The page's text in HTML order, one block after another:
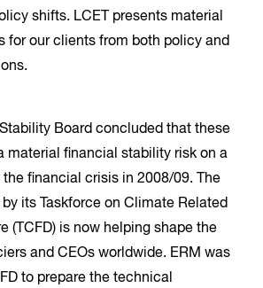
shifts. LCET presents material
for our clients from both policy and
Stability Board concluded that these
material financial stability risk on a
financial crisis in 2008/09. The
its Taskforce on Climate Related
(TCFD) is now helping shape the
and CEOs worldwide. ERM was
to prepare the technical